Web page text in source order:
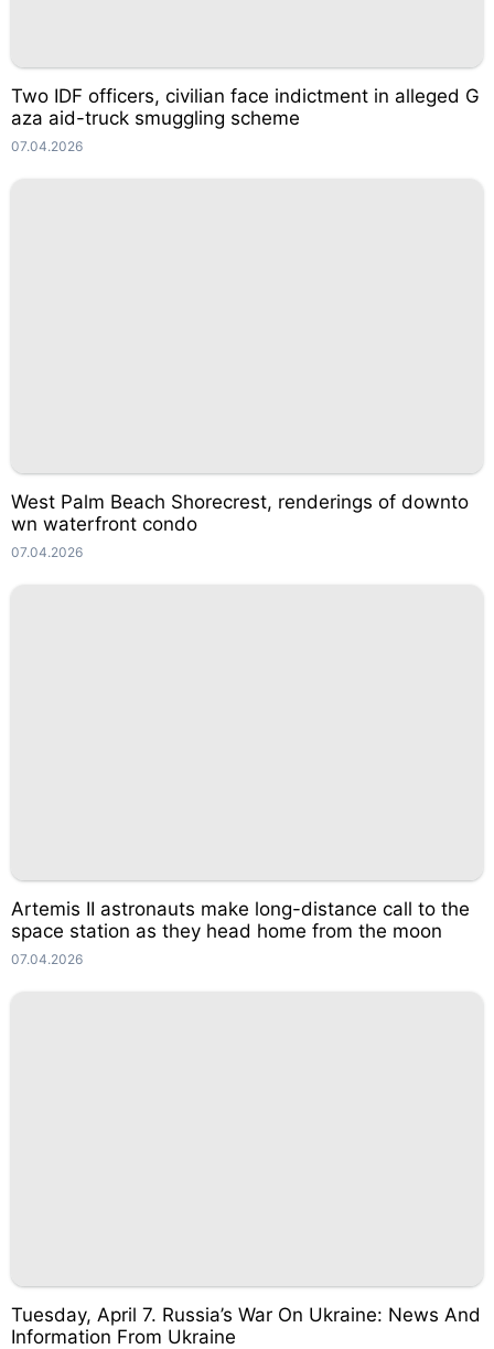
Two IDF officers, civilian face indictment in alleged G
aza aid-truck smuggling scheme
07.04.2026
West Palm Beach Shorecrest, renderings of downto
wn waterfront condo
07.04.2026
Artemis II astronauts make long-distance call to the
space station as they head home from the moon
07.04.2026
Tuesday, April 7. Russia’s War On Ukraine: News And
Information From Ukraine